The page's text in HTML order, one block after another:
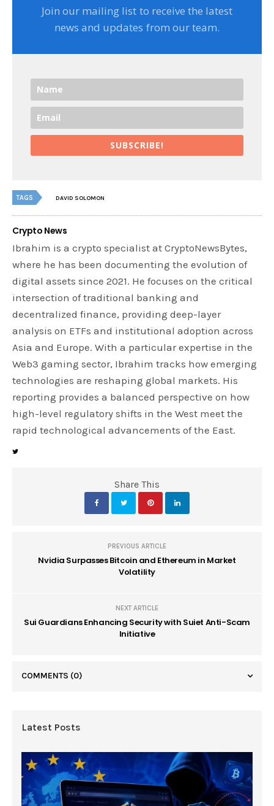
Join our mailing list to receive the latest
news and updates from our team.
SUBSCRIBE!
TAGS DAVID SOLOMON
Crypto News
Ibrahim is a crypto specialist at CryptoNewsBytes,
where he has been documenting the evolution of
digital assets since 2021. He focuses on the critical
intersection of traditional banking and
decentralized finance, providing deep-layer
analysis on ETFs and institutional adoption across
Asia and Europe. With a particular expertise in the
Web3 gaming sector, Ibrahim tracks how emerging
technologies are reshaping global markets. His
reporting provides a balanced perspective on how
high-level regulatory shifts in the West meet the
rapid technological advancements of the East.
Share This
PREVIOUS ARTICLE
Nvidia Surpasses Bitcoin and Ethereum in Market
Volatility
NEXT ARTICLE
Sui Guardians Enhancing Security with Suiet Anti-Scam
Initiative
COMMENTS (0)
Latest Posts